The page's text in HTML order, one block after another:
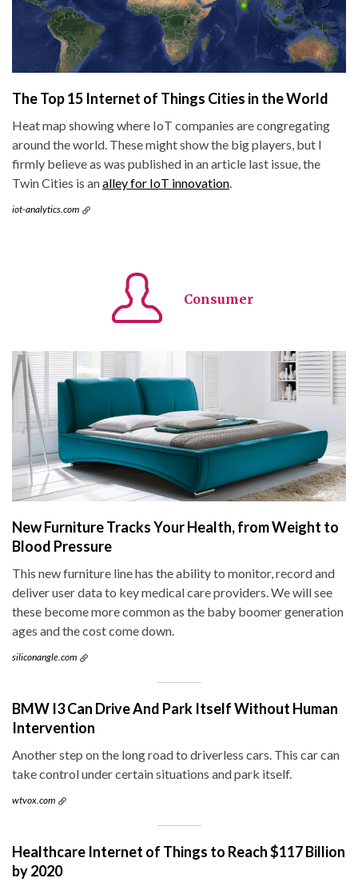
The Top 15 Internet of Things Cities in the World
Heat map showing where IoT companies are congregating
around the world. These might show the big players, but I
firmly believe as was published in an article last issue, the
Twin Cities is analley for IoT innovation
iot-analytics.com
Consumer
New Furniture Tracks Your Health, from Weight to
Blood Pressure
This new furniture line has the ability to monitor, record and
deliver user data to key medical care providers. We will see
these become more common as the baby boomer generation
ages and the cost come down.
siliconangle.com
BMW I3 Can Drive And Park Itself Without Human
Intervention
Another step on the long road to driverless cars. This car can
take control under certain situations and park itself.
wtvox.com
Healthcare Internet of Things to Reach $117 Billion
by 2020